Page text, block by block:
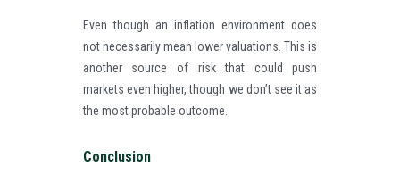
Even though an inflation environment does
not necessarily mean lower valuations. This is
another source of risk that could push
markets even higher, though we don’t see it as
the most probable outcome.
Conclusion